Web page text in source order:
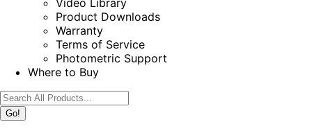
Video Library
Product Downloads
Warranty
Terms of Service
Photometric Support
Where to Buy
Search: